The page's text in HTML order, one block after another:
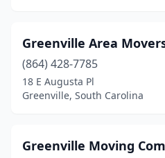
Greenville Area
(864) 428-7785
18 E Augusta Pl
Greenville, South Carolina
Greenville Moving